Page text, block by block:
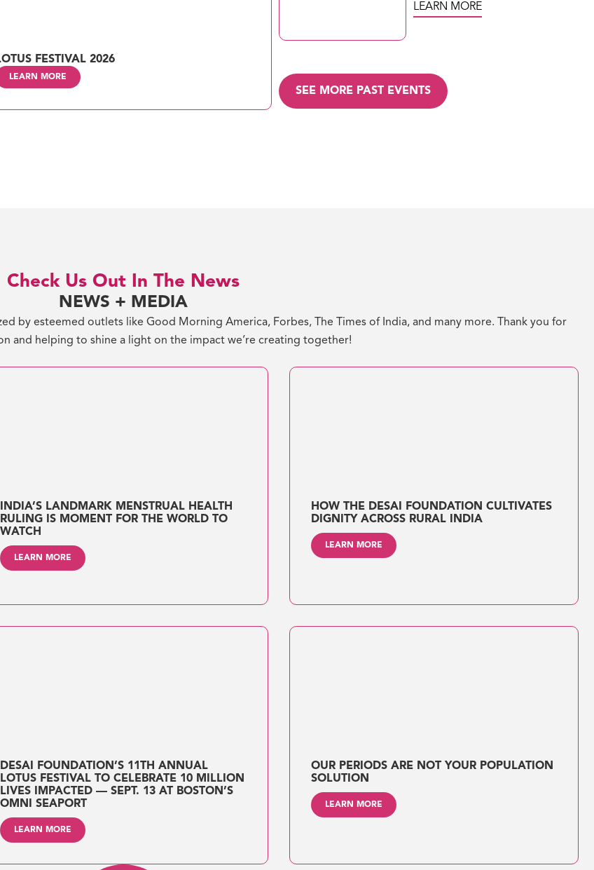
FESTIVAL 2026
LEARN MORE
LEARN MORE
SEE MORE PAST EVENTS
Check Us Out In The News
NEWS + MEDIA
by esteemed outlets like Good Morning America, Forbes, The Times of India, and many more. Thank you for
and helping to shine a light on the impact we’re creating together!
INDIA’S LANDMARK MENSTRUAL HEALTH
RULING IS MOMENT FOR THE WORLD TO
WATCH
LEARN MORE
HOW THE DESAI FOUNDATION CULTIVATES
DIGNITY ACROSS RURAL INDIA
LEARN MORE
DESAI FOUNDATION’S 11TH ANNUAL
LOTUS FESTIVAL TO CELEBRATE 10 MILLION
LIVES IMPACTED — SEPT. 13 AT BOSTON’S
OMNI SEAPORT
LEARN MORE
OUR PERIODS ARE NOT YOUR POPULATION
SOLUTION
LEARN MORE